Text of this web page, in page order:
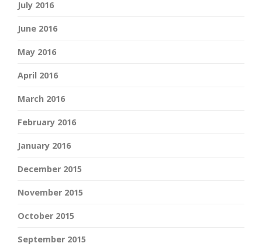
July 2016
June 2016
May 2016
April 2016
March 2016
February 2016
January 2016
December 2015
November 2015
October 2015
September 2015